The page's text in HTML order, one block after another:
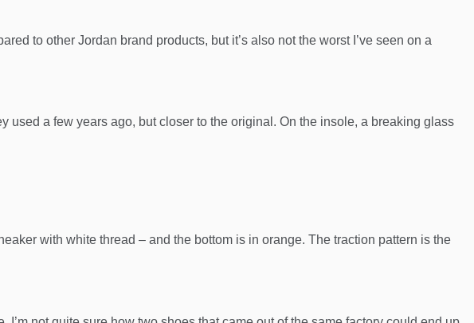
to other Jordan brand products, but it’s also not the worst I’ve seen on a
used a few years ago, but closer to the original. On the insole, a breaking glass
with white thread – and the bottom is in orange. The traction pattern is the